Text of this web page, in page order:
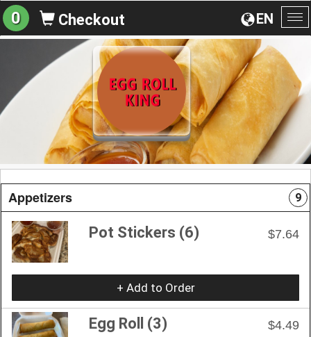
EN
0 Checkout
Appetizers 9
Pot Stickers (6) $7.64
+ Add to Order
Egg Roll (3) $4.49